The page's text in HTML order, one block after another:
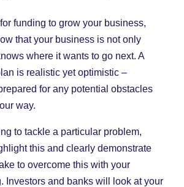
for funding to grow your business,
that your business is not only
where it wants to go next. A
is realistic yet optimistic –
for any potential obstacles
way.
to tackle a particular problem,
this and clearly demonstrate
to overcome this with your
Investors and banks will look at your